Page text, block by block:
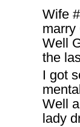
Wife
marry
Well
the
I got
Well
lady